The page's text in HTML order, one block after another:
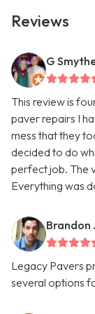
Reviews
G
This review is
paver repairs I
mess that they
decided to do
perfect job. The
Everything was
Brandon
Legacy Pavers
several options